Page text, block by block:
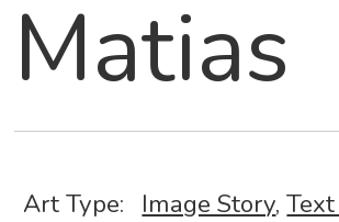
Matias
Art Type: Image Story,